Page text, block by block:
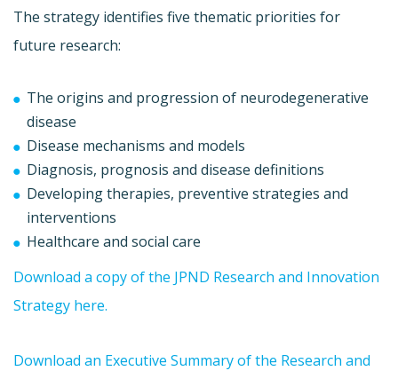
The strategy identifies five thematic priorities for
future research:
The origins and progression of neurodegenerative
disease
Disease mechanisms and models
Diagnosis, prognosis and disease definitions
Developing therapies, preventive strategies and
interventions
Healthcare and social care
Download a copy of the JPND Research and Innovation
Strategy here.
Download an Executive Summary of the Research and